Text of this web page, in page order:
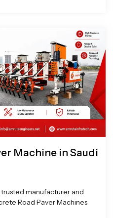
Machine in Saudi
manufacturer and
Road Paver Machines